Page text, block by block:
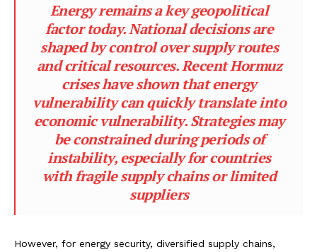
Energy remains a key geopolitical
factor today. National decisions are
shaped by control over supply routes
and critical resources. Recent Hormuz
crises have shown that energy
vulnerability can quickly translate into
economic vulnerability. Strategies may
be constrained during periods of
instability, especially for countries
with fragile supply chains or limited
suppliers
However, for energy security, diversified supply chains,